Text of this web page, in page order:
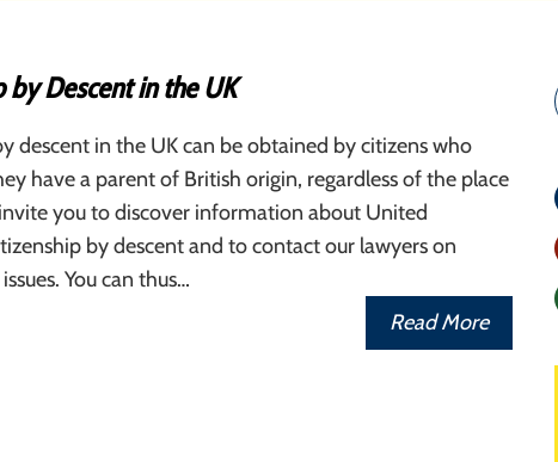
by Descent in the UK
descent in the UK can be obtained by citizens who
have a parent of British origin, regardless of the place
you to discover information about United
by descent and to contact our lawyers on
You can thus…
Read More